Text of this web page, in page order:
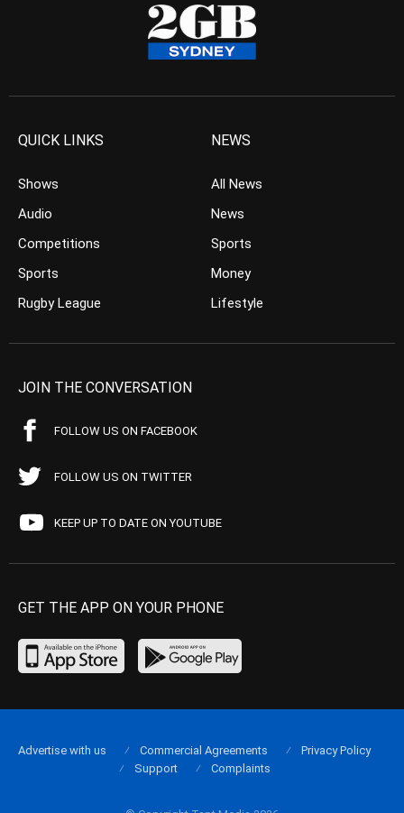
QUICK LINKS
Shows
Audio
Competitions
Sports
Rugby League
NEWS
All News
News
Sports
Money
Lifestyle
JOIN THE CONVERSATION
FOLLOW US ON FACEBOOK
FOLLOW US ON TWITTER
KEEP UP TO DATE ON YOUTUBE
GET THE APP ON YOUR PHONE
Advertise with us Commercial Agreements
Privacy Policy
Support
Complaints